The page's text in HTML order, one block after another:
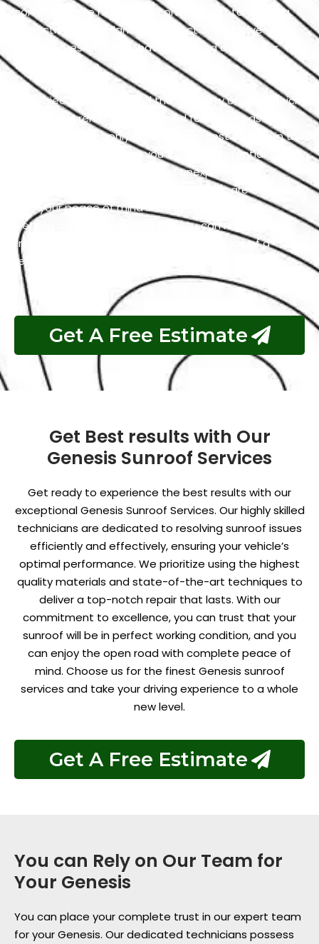
completed, we maintain a commitment to ongoing
inspection and vigilance to detect and resolve any
latent issues that may have emerged during your
vehicle’s service.
Our objective is to extend the longevity of your vehicle
to ensure it remains on the road for as long as
possible. This not only translates to cost savings in the
long run but also spares you from the potential
hassles and inconveniences of unexpected
breakdowns. Our Genesis repair services are designed
with your peace of mind in mind. So, rather than
fretting over Genesis troubles, you can regain your
freedom on the road and feel the sheer joy of a
reliable and well-maintained vehicle.
Get A Free Estimate
Get Best results with Our
Genesis Sunroof Services
Get ready to experience the best results with our
exceptional Genesis Sunroof Services. Our highly skilled
technicians are dedicated to resolving sunroof issues
efficiently and effectively, ensuring your vehicle’s
optimal performance. We prioritize using the highest
quality materials and state-of-the-art techniques to
deliver a top-notch repair that lasts. With our
commitment to excellence, you can trust that your
sunroof will be in perfect working condition, and you
can enjoy the open road with complete peace of
mind. Choose us for the finest Genesis sunroof
services and take your driving experience to a whole
new level.
Get A Free Estimate
You can Rely on Our Team for
Your Genesis
You can place your complete trust in our expert team
for your Genesis. Our dedicated technicians possess